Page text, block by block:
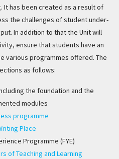
It has been created as a result of
the challenges of student under-
In addition to that the Unit will
ensure that students have an
various programmes offered. The
as follows:
the foundation and the
modules
programme
Place
Programme (FYE)
of Teaching and Learning